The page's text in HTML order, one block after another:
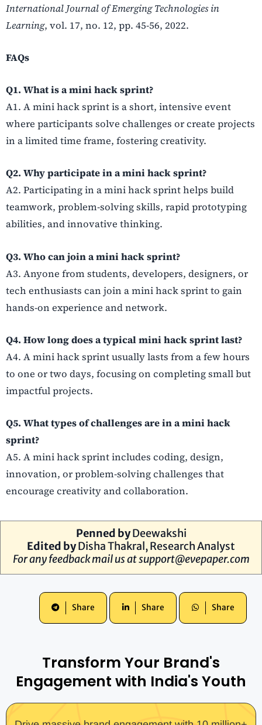
International Journal of Emerging Technologies in
Learning, vol. 17, no. 12, pp. 45-56, 2022.
FAQs
Q1. What is a mini hack sprint?
A1. A mini hack sprint is a short, intensive event
where participants solve challenges or create projects
in a limited time frame, fostering creativity.
Q2. Why participate in a mini hack sprint?
A2. Participating in a mini hack sprint helps build
teamwork, problem-solving skills, rapid prototyping
abilities, and innovative thinking.
Q3. Who can join a mini hack sprint?
A3. Anyone from students, developers, designers, or
tech enthusiasts can join a mini hack sprint to gain
hands-on experience and network.
Q4. How long does a typical mini hack sprint last?
A4. A mini hack sprint usually lasts from a few hours
to one or two days, focusing on completing small but
impactful projects.
Q5. What types of challenges are in a mini hack
sprint?
A5. A mini hack sprint includes coding, design,
innovation, or problem-solving challenges that
encourage creativity and collaboration.
Penned byDeewakshi
Edited byDisha Thakral, Research Analyst
For any feedback mail us atsupport@evepaper.com
Share Share Share
Transform Your Brand's
Engagement with India's Youth